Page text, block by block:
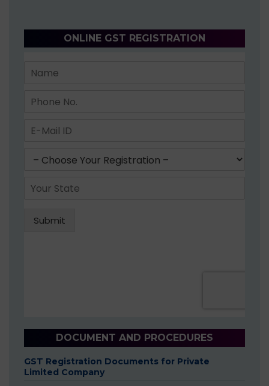
ONLINE GST REGISTRATION
DOCUMENT AND PROCEDURES
GST Registration Documents for Private
Limited Company